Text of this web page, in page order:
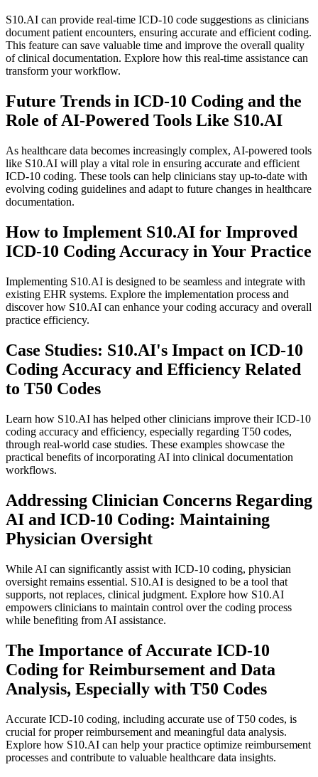
S10.AI can provide real-time ICD-10 code suggestions as clinicians
document patient encounters, ensuring accurate and efficient coding.
This feature can save valuable time and improve the overall quality
of clinical documentation. Explore how this real-time assistance can
transform your workflow.
Future Trends in ICD-10 Coding and the
Role of AI-Powered Tools Like S10.AI
As healthcare data becomes increasingly complex, AI-powered tools
like S10.AI will play a vital role in ensuring accurate and efficient
ICD-10 coding. These tools can help clinicians stay up-to-date with
evolving coding guidelines and adapt to future changes in healthcare
documentation.
How to Implement S10.AI for Improved
ICD-10 Coding Accuracy in Your Practice
Implementing S10.AI is designed to be seamless and integrate with
existing EHR systems. Explore the implementation process and
discover how S10.AI can enhance your coding accuracy and overall
practice efficiency.
Case Studies: S10.AI's Impact on ICD-10
Coding Accuracy and Efficiency Related
to T50 Codes
Learn how S10.AI has helped other clinicians improve their ICD-10
coding accuracy and efficiency, especially regarding T50 codes,
through real-world case studies. These examples showcase the
practical benefits of incorporating AI into clinical documentation
workflows.
Addressing Clinician Concerns Regarding
AI and ICD-10 Coding: Maintaining
Physician Oversight
While AI can significantly assist with ICD-10 coding, physician
oversight remains essential. S10.AI is designed to be a tool that
supports, not replaces, clinical judgment. Explore how S10.AI
empowers clinicians to maintain control over the coding process
while benefiting from AI assistance.
The Importance of Accurate ICD-10
Coding for Reimbursement and Data
Analysis, Especially with T50 Codes
Accurate ICD-10 coding, including accurate use of T50 codes, is
crucial for proper reimbursement and meaningful data analysis.
Explore how S10.AI can help your practice optimize reimbursement
processes and contribute to valuable healthcare data insights.